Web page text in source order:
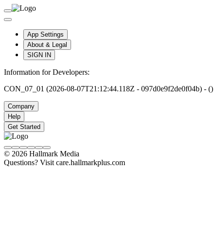
App Settings
About & Legal
SIGN IN
Information for Developers:
CON_07_01 (2026-08-07T21:12:44.118Z - 097d0e9f2de0f04b) - ()
Company
Help
Get Started
© 2026 Hallmark Media
Questions? Visit care.hallmarkplus.com